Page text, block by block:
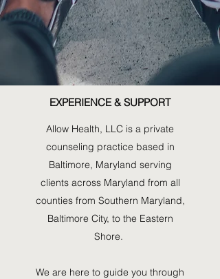
EXPERIENCE & SUPPORT
Allow Health, LLC is a private
counseling practice based in
Baltimore, Maryland serving
clients across Maryland from all
counties from Southern Maryland,
Baltimore City, to the Eastern
Shore.
We are here to guide you through